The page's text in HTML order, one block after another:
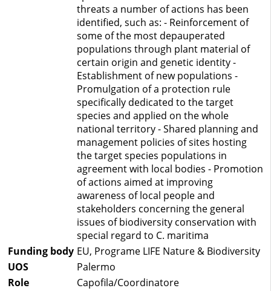
threats a number of actions has been
identified, such as: - Reinforcement of
some of the most depauperated
populations through plant material of
certain origin and genetic identity -
Establishment of new populations -
Promulgation of a protection rule
specifically dedicated to the target
species and applied on the whole
national territory - Shared planning and
management policies of sites hosting
the target species populations in
agreement with local bodies - Promotion
of actions aimed at improving
awareness of local people and
stakeholders concerning the general
issues of biodiversity conservation with
special regard to C. maritima
Funding body EU, Programe LIFE Nature & Biodiversity
UOS
Palermo
Role
Capofila/Coordinatore